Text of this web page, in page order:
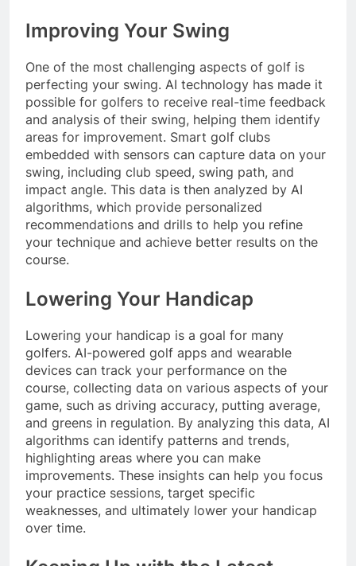
Improving Your Swing
One of the most challenging aspects of golf is
perfecting your swing. AI technology has made it
possible for golfers to receive real-time feedback
and analysis of their swing, helping them identify
areas for improvement. Smart golf clubs
embedded with sensors can capture data on your
swing, including club speed, swing path, and
impact angle. This data is then analyzed by AI
algorithms, which provide personalized
recommendations and drills to help you refine
your technique and achieve better results on the
course.
Lowering Your Handicap
Lowering your handicap is a goal for many
golfers. AI-powered golf apps and wearable
devices can track your performance on the
course, collecting data on various aspects of your
game, such as driving accuracy, putting average,
and greens in regulation. By analyzing this data, AI
algorithms can identify patterns and trends,
highlighting areas where you can make
improvements. These insights can help you focus
your practice sessions, target specific
weaknesses, and ultimately lower your handicap
over time.